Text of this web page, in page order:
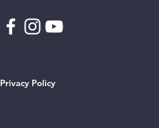
Privacy Policy